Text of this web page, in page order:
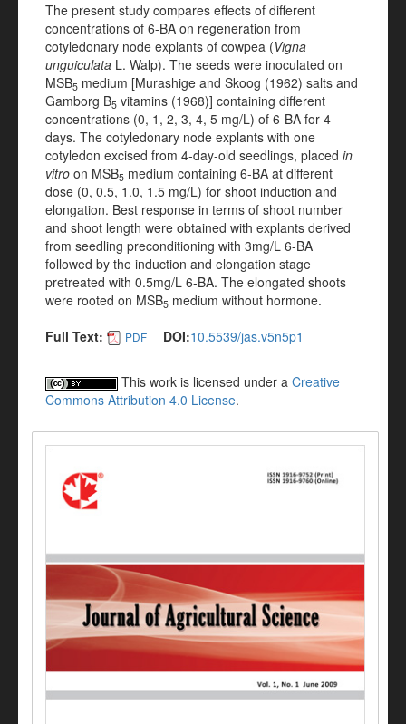
The present study compares effects of different
concentrations of 6-BA on regeneration from
cotyledonary node explants of cowpea (Vigna
unguiculata L. Walp). The seeds were inoculated on
MSB5 medium [Murashige and Skoog (1962) salts and
Gamborg B5 vitamins (1968)] containing different
concentrations (0, 1, 2, 3, 4, 5 mg/L) of 6-BA for 4
days. The cotyledonary node explants with one
cotyledon excised from 4-day-old seedlings, placed in
vitro on MSB5 medium containing 6-BA at different
dose (0, 0.5, 1.0, 1.5 mg/L) for shoot induction and
elongation. Best response in terms of shoot number
and shoot length were obtained with explants derived
from seedling preconditioning with 3mg/L 6-BA
followed by the induction and elongation stage
pretreated with 0.5mg/L 6-BA. The elongated shoots
were rooted on MSB5 medium without hormone.
Full Text:
PDF DOI:10.5539/jas.v5n5p1
This work is licensed under a Creative
Commons Attribution 4.0 License.